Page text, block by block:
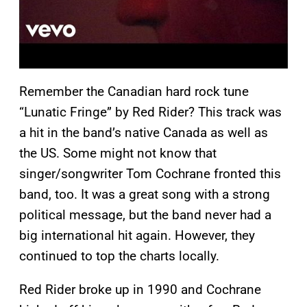
Remember the Canadian hard rock tune
“Lunatic Fringe” by Red Rider? This track was
a hit in the band’s native Canada as well as
the US. Some might not know that
singer/songwriter Tom Cochrane fronted this
band, too. It was a great song with a strong
political message, but the band never had a
big international hit again. However, they
continued to top the charts locally.
Red Rider broke up in 1990 and Cochrane